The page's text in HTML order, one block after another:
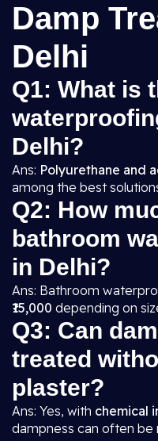
Damp
Delhi
Q1: What is
Delhi?
Ans: Polyurethane and
among the best
Q2: How
bathroom
in Delhi?
Ans: Bathroom
₹15,000 depending on
Q3: Can
treated
plaster?
Ans: Yes, with chemical
dampness can often